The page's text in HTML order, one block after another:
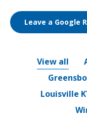
Leave a Google
View all
Louisville